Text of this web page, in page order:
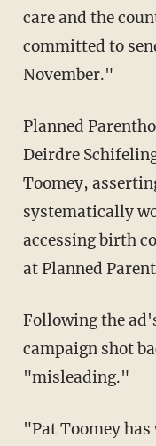
care and the
committed to
November."
Planned
Deirdre
Toomey,
systematically
accessing birth
at Planned
Following the
campaign shot
"misleading."
"Pat Toomey